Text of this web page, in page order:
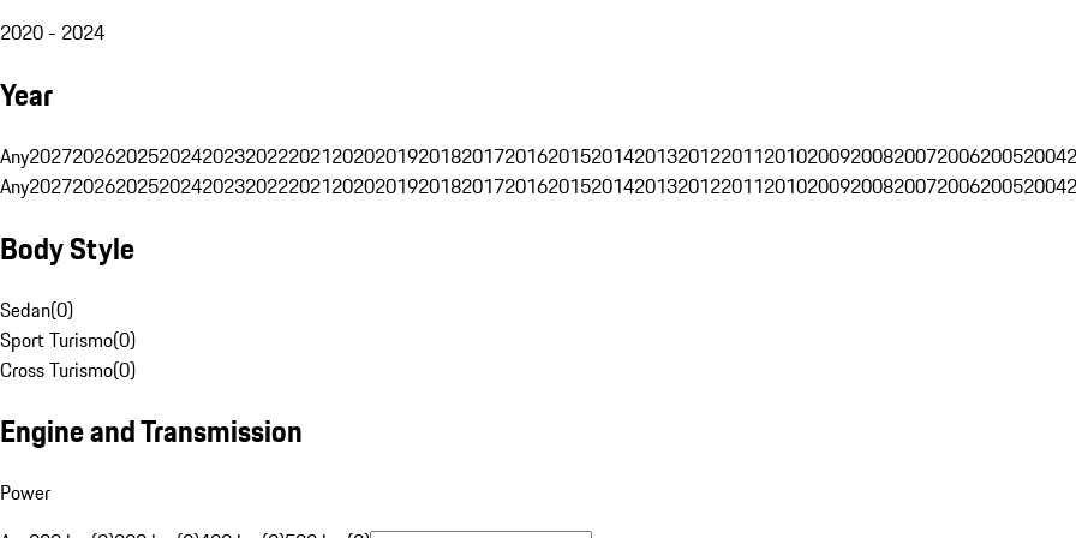
2020 - 2024
Year
Any202720262025202420232022202120202019201820172016201520142013201220112010200920082007200620052004
Any202720262025202420232022202120202019201820172016201520142013201220112010200920082007200620052004
Body Style
Sedan(0)
Sport Turismo(0)
Cross Turismo(0)
Engine and Transmission
Power